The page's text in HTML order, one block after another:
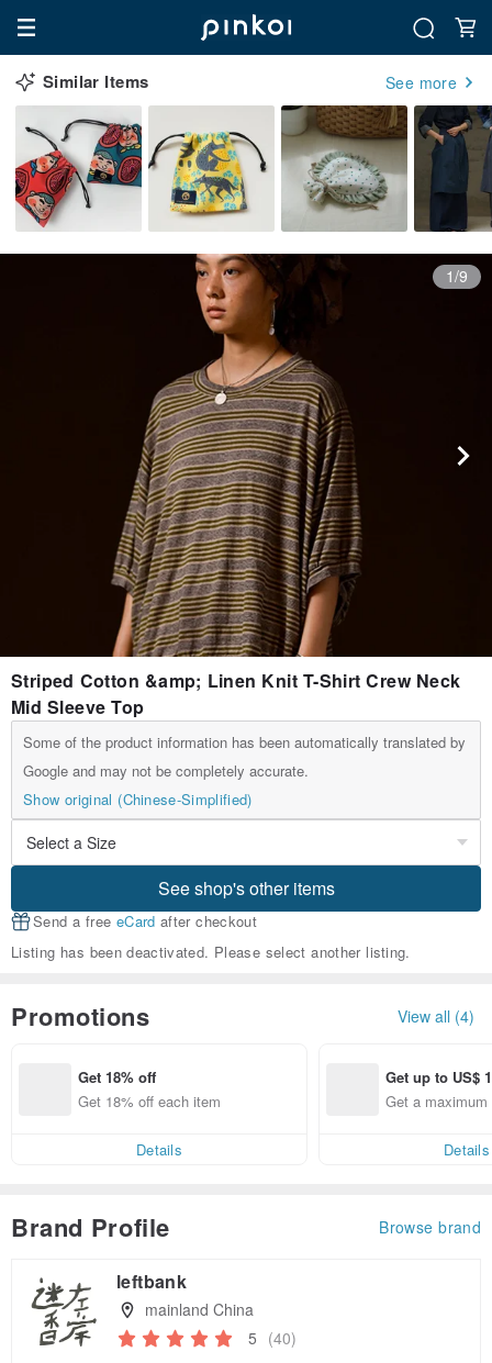
Similar Items See more
1/9
Striped Cotton &amp; Linen Knit T-Shirt Crew Neck
Mid Sleeve Top
Some of the product information has been automatically translated by
Google and may not be completely accurate.
Show original (Chinese-Simplified)
See shop's other items
Send a free eCard after checkout
Listing has been deactivated. Please select another listing.
Promotions View all (4)
Get 18% off
Get 18% off each item
Details
Get up to US$
Get a
Details
Brand Profile Browse brand
leftbank
mainland China
5 (40)